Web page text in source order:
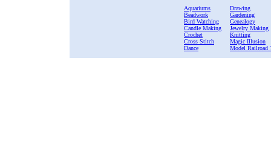
Aquariums
Beadwork
Bird Watching
Candle Making
Crochet
Cross Stitch
Dance
Drawing
Gardening
Genealogy
Jewelry Making
Knitting
Magic Illusion
Model Railroad